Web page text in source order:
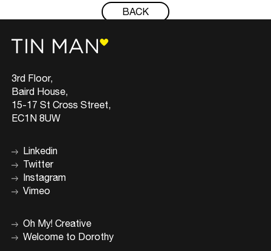
BACK
3rd Floor,
Baird House,
15-17 St Cross Street,
EC1N 8UW
Linkedin
Twitter
Instagram
Vimeo
Oh My! Creative
Welcome to Dorothy